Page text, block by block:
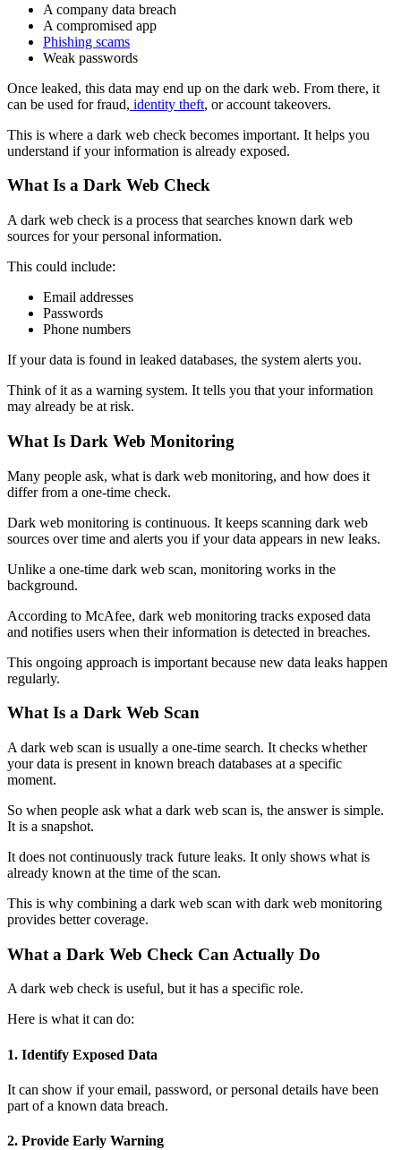
A company data breach
A compromised app
Phishing scams
Weak passwords
Once leaked, this data may end up on the dark web. From there, it
can be used for fraud, identity theft, or account takeovers.
This is where a dark web check becomes important. It helps you
understand if your information is already exposed.
What Is a Dark Web Check
A dark web check is a process that searches known dark web
sources for your personal information.
This could include:
Email addresses
Passwords
Phone numbers
If your data is found in leaked databases, the system alerts you.
Think of it as a warning system. It tells you that your information
may already be at risk.
What Is Dark Web Monitoring
Many people ask, what is dark web monitoring, and how does it
differ from a one-time check.
Dark web monitoring is continuous. It keeps scanning dark web
sources over time and alerts you if your data appears in new leaks.
Unlike a one-time dark web scan, monitoring works in the
background.
According to McAfee, dark web monitoring tracks exposed data
and notifies users when their information is detected in breaches.
This ongoing approach is important because new data leaks happen
regularly.
What Is a Dark Web Scan
A dark web scan is usually a one-time search. It checks whether
your data is present in known breach databases at a specific
moment.
So when people ask what a dark web scan is, the answer is simple.
It is a snapshot.
It does not continuously track future leaks. It only shows what is
already known at the time of the scan.
This is why combining a dark web scan with dark web monitoring
provides better coverage.
What a Dark Web Check Can Actually Do
A dark web check is useful, but it has a specific role.
Here is what it can do:
1. Identify Exposed Data
It can show if your email, password, or personal details have been
part of a known data breach.
2. Provide Early Warning